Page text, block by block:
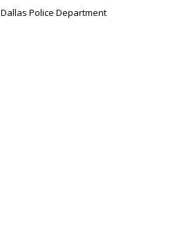
Dallas Police Department